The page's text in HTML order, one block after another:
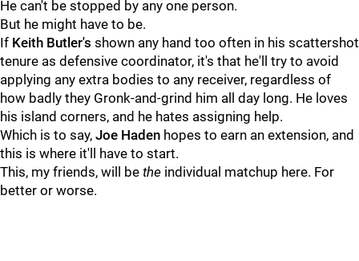
He can't be stopped by any one person.
But he might have to be.
If Keith Butler's shown any hand too often in his scattershot
tenure as defensive coordinator, it's that he'll try to avoid
applying any extra bodies to any receiver, regardless of
how badly they Gronk-and-grind him all day long. He loves
his island corners, and he hates assigning help.
Which is to say, Joe Haden hopes to earn an extension, and
this is where it'll have to start.
This, my friends, will be the individual matchup here. For
better or worse.